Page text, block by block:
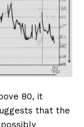
80, it
that the